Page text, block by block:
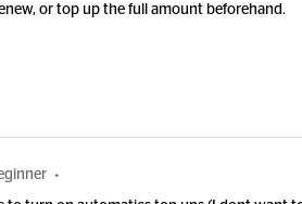
or top up the full amount beforehand.